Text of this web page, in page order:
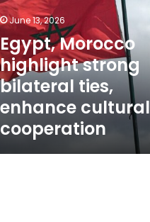
June 13, 2026
Egypt, Morocco
highlight strong
bilateral ties,
enhance cultural
cooperation